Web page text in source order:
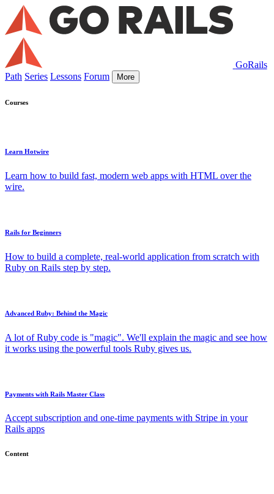
GoRails
Path Series Lessons Forum More
Courses
Learn Hotwire
Learn how to build fast, modern web apps with HTML over the
wire.
Rails for Beginners
How to build a complete, real-world application from scratch with
Ruby on Rails step by step.
Advanced Ruby: Behind the Magic
A lot of Ruby code is "magic". We'll explain the magic and see how
it works using the powerful tools Ruby gives us.
Payments with Rails Master Class
Accept subscription and one-time payments with Stripe in your
Rails apps
Content